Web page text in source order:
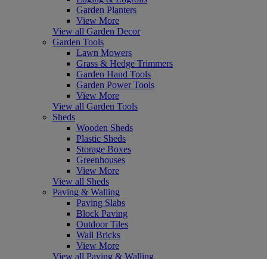
Garden Planters
View More
View all Garden Decor
Garden Tools
Lawn Mowers
Grass & Hedge Trimmers
Garden Hand Tools
Garden Power Tools
View More
View all Garden Tools
Sheds
Wooden Sheds
Plastic Sheds
Storage Boxes
Greenhouses
View More
View all Sheds
Paving & Walling
Paving Slabs
Block Paving
Outdoor Tiles
Wall Bricks
View More
View all Paving & Walling